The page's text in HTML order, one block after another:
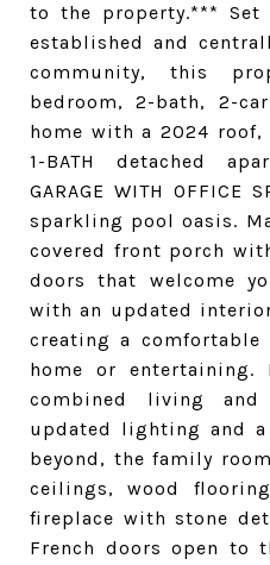
to the property.***
established and
community, this
bedroom, 2-bath, 2-
home with a 2024
1-BATH detached
GARAGE WITH OFFICE
sparkling pool oasis.
covered front porch
doors that welcome
with an updated
creating a
home or entertaining.
combined living
updated lighting and
beyond, the family
ceilings, wood
fireplace with stone
French doors open to